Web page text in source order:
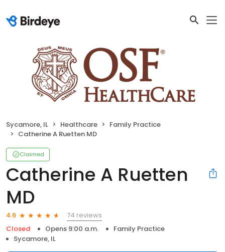
Sycamore, IL Healthcare
Family Practice
Catherine A Ruetten MD
Claimed
Catherine A Ruetten
MD
4.6
74 reviews
Closed
Opens 9:00 a.m.
Family Practice
Sycamore, IL